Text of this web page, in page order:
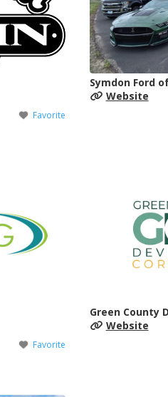
Favorite
Symdon Ford
Website
Favorite
Green County
Website